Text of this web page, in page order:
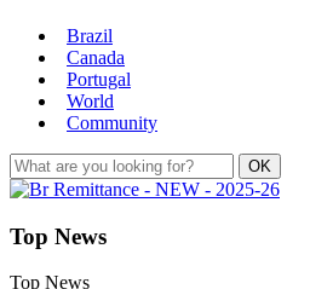
Brazil
Canada
Portugal
World
Community
Top News
Top News